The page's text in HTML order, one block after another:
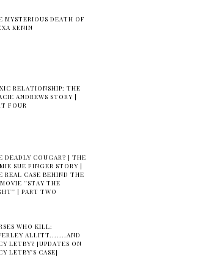
MYSTERIOUS DEATH OF
KENIN
RELATIONSHIP: THE
ANDREWS STORY |
FOUR
DEADLY COUGAR? | THE
SUE FINGER STORY |
REAL CASE BEHIND THE
''STAY THE
| PART TWO
WHO KILL:
ALLITT.......AND
LETBY? [UPDATES ON
LETBY'S CASE]